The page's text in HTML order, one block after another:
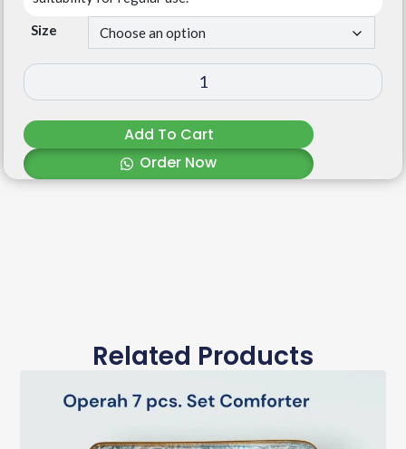
Size
Add To Cart
Order Now
Related Products